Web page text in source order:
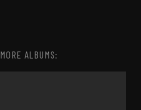
MORE ALBUMS: